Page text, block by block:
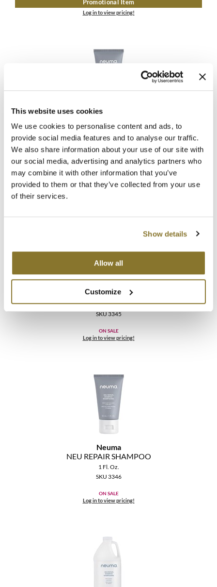
This website uses cookies
We use cookies to personalise content and ads, to
provide social media features and to analyse our traffic.
We also share information about your use of our site with
our social media, advertising and analytics partners who
may combine it with other information that you’ve
provided to them or that they’ve collected from your use
of their services.
Show details
Allow all
Customize
Promotional Item
Log in to view pricing!
Neuma
NEU REPAIR CONDITIONER
1 Fl. Oz.
SKU 3348
Log in to view pricing!
NEU REPAIR CONDITIONER
64 Fl. Oz.
SKU 3345
ON SALE
Log in to view pricing!
Neuma
NEU REPAIR SHAMPOO
1 Fl. Oz.
SKU 3346
ON SALE
Log in to view pricing!